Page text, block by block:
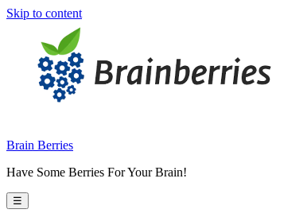
Skip to content
Brain Berries
Have Some Berries For Your Brain!
☰